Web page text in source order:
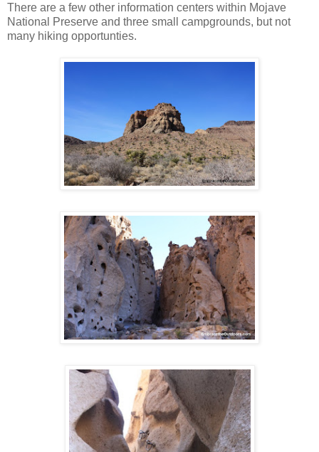
There are a few other information centers within Mojave
National Preserve and three small campgrounds, but not
many hiking opportunties.